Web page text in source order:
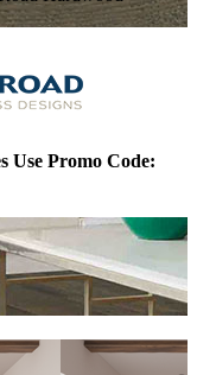
Use Promo Code: